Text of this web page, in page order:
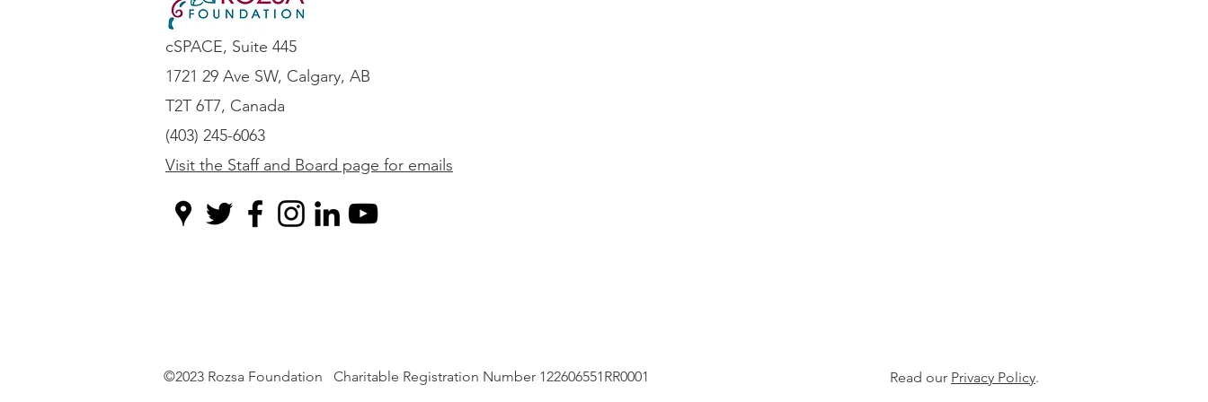
cSPACE, Suite 445
1721 29 Ave SW, Calgary, AB
T2T 6T7, Canada
(403) 245-6063
Visit the Staff and Board page for emails
©2023 Rozsa Foundation Charitable Registration Number 122606551RR0001 Read our Privacy Policy.